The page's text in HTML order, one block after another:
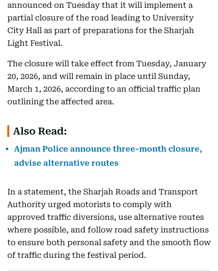
announced on Tuesday that it will implement a
partial closure of the road leading to University
City Hall as part of preparations for the Sharjah
Light Festival.
The closure will take effect from Tuesday, January
20, 2026, and will remain in place until Sunday,
March 1, 2026, according to an official traffic plan
outlining the affected area.
Also Read:
Ajman Police announce three-month closure,
advise alternative routes
In a statement, the Sharjah Roads and Transport
Authority urged motorists to comply with
approved traffic diversions, use alternative routes
where possible, and follow road safety instructions
to ensure both personal safety and the smooth flow
of traffic during the festival period.